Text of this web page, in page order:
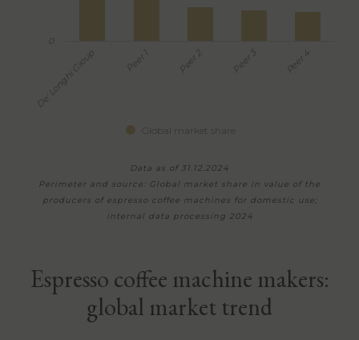
De' Longhi Group Peer 1 Peer 2 Peer 3 Peer 4
0
Data as of 31.12.2024
Perimeter and source: Global market share in value of the
producers of espresso coffee machines for domestic use;
internal data processing 2024
Espresso coffee machine makers:
global market trend